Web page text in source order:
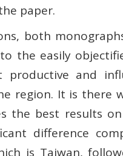
paper.
both
the easily
and
region. It is there
the best results
difference
is Taiwan,